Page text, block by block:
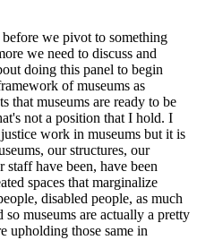
we pivot to something
we need to discuss and
doing this panel to begin
of museums as
that museums are ready to be
not a position that I hold. I
work in museums but it is
our structures, our
have been, have been
spaces that marginalize
disabled people, as much
museums are actually a pretty
upholding those same in